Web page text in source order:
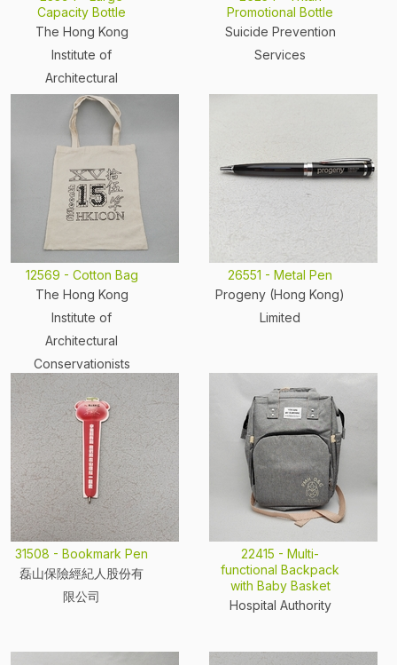
Capacity Bottle
The Hong Kong
Institute of
Architectural
Conservationists
Promotional Bottle
Suicide Prevention
Services
12569 - Cotton Bag
The Hong Kong
Institute of
Architectural
Conservationists
26551 - Metal Pen
Progeny (Hong Kong)
Limited
31508 - Bookmark Pen
磊山保險經紀人股份有
限公司
22415 - Multi-
functional Backpack
with Baby Basket
Hospital Authority